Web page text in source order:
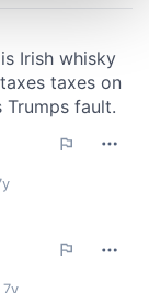
ads, to
our traffic.
our site with
partners who
your use